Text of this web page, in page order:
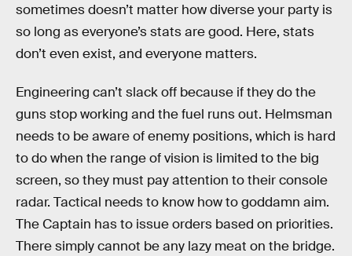
sometimes doesn’t matter how diverse your party is
so long as everyone’s stats are good. Here, stats
don’t even exist, and everyone matters.
Engineering can’t slack off because if they do the
guns stop working and the fuel runs out. Helmsman
needs to be aware of enemy positions, which is hard
to do when the range of vision is limited to the big
screen, so they must pay attention to their console
radar. Tactical needs to know how to goddamn aim.
The Captain has to issue orders based on priorities.
There simply cannot be any lazy meat on the bridge.